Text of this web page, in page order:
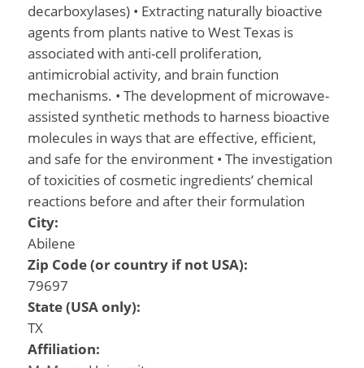
decarboxylases) • Extracting naturally bioactive
agents from plants native to West Texas is
associated with anti-cell proliferation,
antimicrobial activity, and brain function
mechanisms. • The development of microwave-
assisted synthetic methods to harness bioactive
molecules in ways that are effective, efficient,
and safe for the environment • The investigation
of toxicities of cosmetic ingredients’ chemical
reactions before and after their formulation
City:
Abilene
Zip Code (or country if not USA):
79697
State (USA only):
TX
Affiliation: